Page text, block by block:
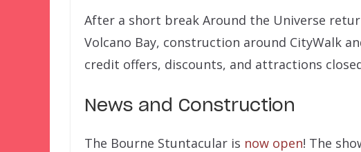
After a short break Around the Universe
Volcano Bay, construction around CityWalk
credit offers, discounts, and attractions
News and Construction
The Bourne Stuntacular is now open! The